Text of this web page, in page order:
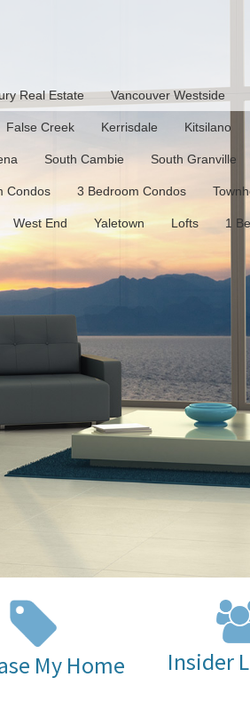
Real Estate Vancouver Westside
False Creek Kerrisdale Kitsilano
South Cambie South Granville
Condos 3 Bedroom Condos
West End Yaletown Lofts 1
My Home Insider